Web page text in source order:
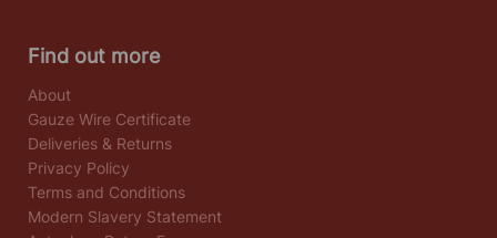
Find out more
About
Gauze Wire Certificate
Deliveries & Returns
Privacy Policy
Terms and Conditions
Modern Slavery Statement